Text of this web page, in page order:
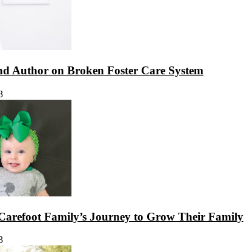
Author on Broken Foster Care System
Family’s Journey to Grow Their Family